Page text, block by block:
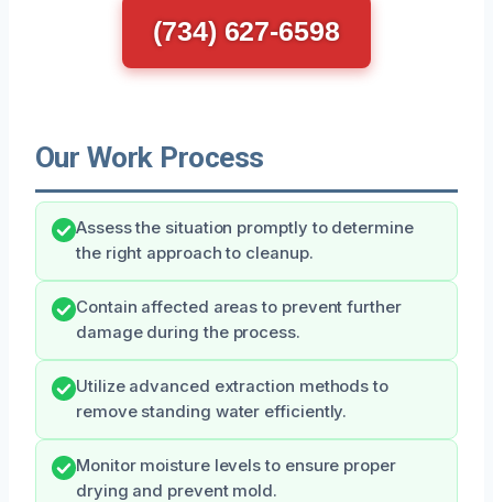
(734) 627-6598
Our Work Process
Assess the situation promptly to determine
the right approach to cleanup.
Contain affected areas to prevent further
damage during the process.
Utilize advanced extraction methods to
remove standing water efficiently.
Monitor moisture levels to ensure proper
drying and prevent mold.